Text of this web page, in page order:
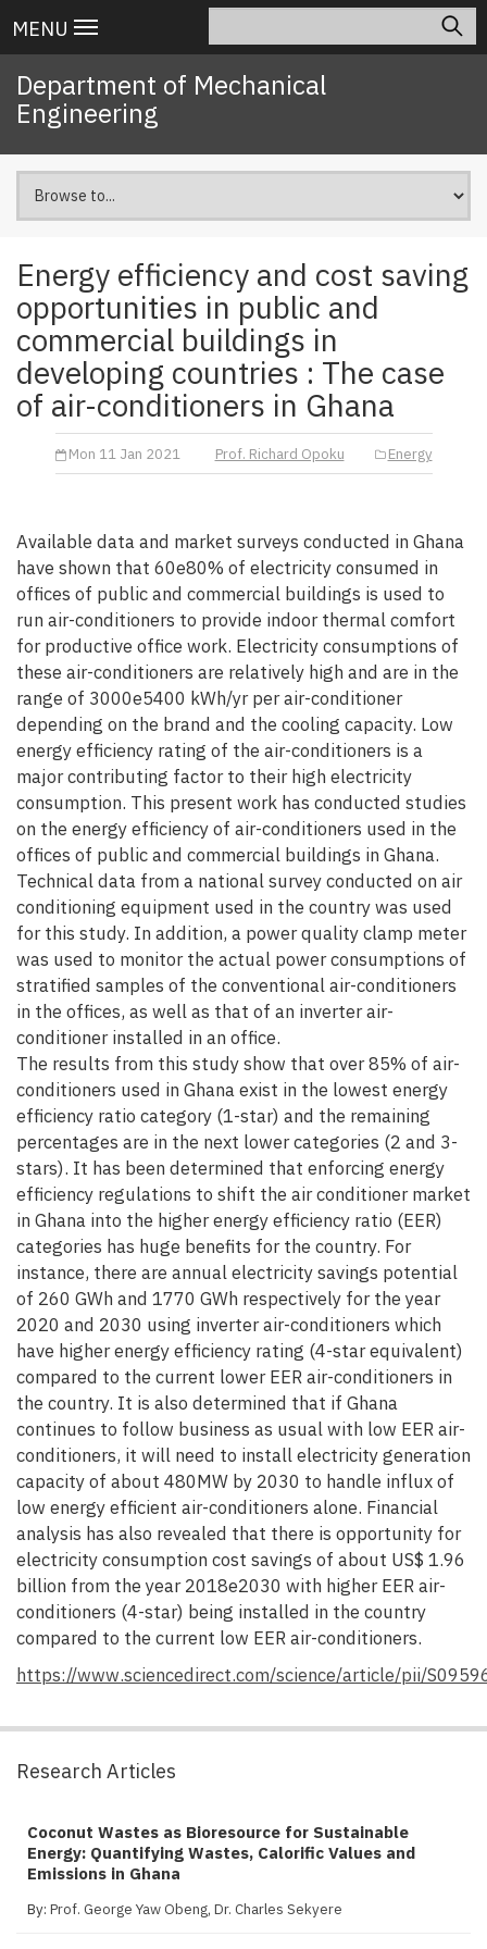
to
content
Main
navigation
MENU
Department of Mechanical
Engineering
Energy efficiency and cost saving
opportunities in public and
commercial buildings in
developing countries : The case
of air-conditioners in Ghana
Mon 11 Jan 2021 Prof. Richard Opoku Energy
Available data and market surveys conducted in Ghana
have shown that 60e80% of electricity consumed in
offices of public and commercial buildings is used to
run air-conditioners to provide indoor thermal comfort
for productive office work. Electricity consumptions of
these air-conditioners are relatively high and are in the
range of 3000e5400 kWh/yr per air-conditioner
depending on the brand and the cooling capacity. Low
energy efficiency rating of the air-conditioners is a
major contributing factor to their high electricity
consumption. This present work has conducted studies
on the energy efficiency of air-conditioners used in the
offices of public and commercial buildings in Ghana.
Technical data from a national survey conducted on air
conditioning equipment used in the country was used
for this study. In addition, a power quality clamp meter
was used to monitor the actual power consumptions of
stratified samples of the conventional air-conditioners
in the offices, as well as that of an inverter air-
conditioner installed in an office.
The results from this study show that over 85% of air-
conditioners used in Ghana exist in the lowest energy
efficiency ratio category (1-star) and the remaining
percentages are in the next lower categories (2 and 3-
stars). It has been determined that enforcing energy
efficiency regulations to shift the air conditioner market
in Ghana into the higher energy efficiency ratio (EER)
categories has huge benefits for the country. For
instance, there are annual electricity savings potential
of 260 GWh and 1770 GWh respectively for the year
2020 and 2030 using inverter air-conditioners which
have higher energy efficiency rating (4-star equivalent)
compared to the current lower EER air-conditioners in
the country. It is also determined that if Ghana
continues to follow business as usual with low EER air-
conditioners, it will need to install electricity generation
capacity of about 480MW by 2030 to handle influx of
low energy efficient air-conditioners alone. Financial
analysis has also revealed that there is opportunity for
electricity consumption cost savings of about US$ 1.96
billion from the year 2018e2030 with higher EER air-
conditioners (4-star) being installed in the country
compared to the current low EER air-conditioners.
https://www.sciencedirect.com/science/article/pii/
Research Articles
Coconut Wastes as Bioresource for Sustainable
Energy: Quantifying Wastes, Calorific Values and
Emissions in Ghana
By: Prof. George Yaw Obeng, Dr. Charles Sekyere